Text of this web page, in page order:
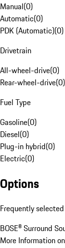
Manual(0)
Automatic(0)
PDK (Automatic)(0)
Drivetrain
All-wheel-drive(0)
Rear-wheel-drive(0)
Fuel Type
Gasoline(0)
Diesel(0)
Plug-in hybrid(0)
Electric(0)
Options
Frequently selected
BOSE® Surround
More Information